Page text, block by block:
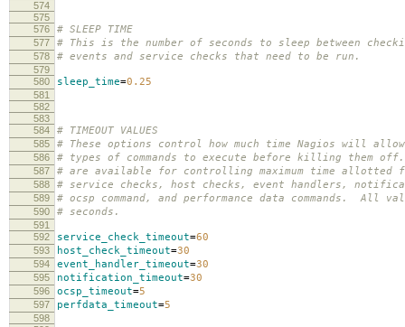
574
575
576
# SLEEP TIME
577 # This is the number of seconds to sleep between
578 # events and service checks that need to be run.
579
580
sleep_time=0.25
581
582
583
584
# TIMEOUT VALUES
585 # These options control how much time Nagios will
586 # types of commands to execute before killing them
587 # are available for controlling maximum time allotted
588 # service checks, host checks, event handlers,
589 # ocsp command, and performance data commands. All
590 # seconds.
591
592
service_check_timeout=60
593 host_check_timeout=30
594 event_handler_timeout=30
595 notification_timeout=30
596 ocsp_timeout=5
597 perfdata_timeout=5
598